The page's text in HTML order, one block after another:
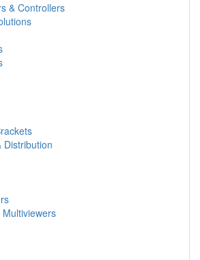
& Controllers
Distribution